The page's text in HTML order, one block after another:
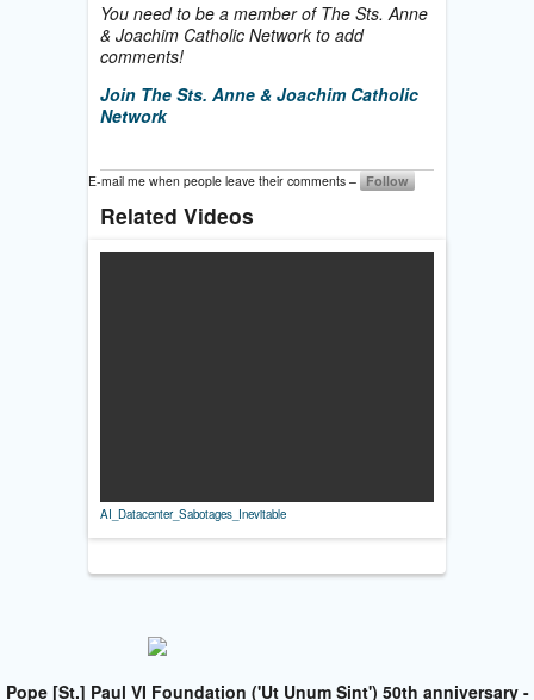
You need to be a member of The Sts. Anne
& Joachim Catholic Network to add
comments!
Join The Sts. Anne & Joachim Catholic
Network
E-mail me when people leave their comments – Follow
Related Videos
AI_Datacenter_Sabotages_Inevitable
Pope [St.] Paul VI Foundation ('Ut Unum Sint') 50th anniversary -